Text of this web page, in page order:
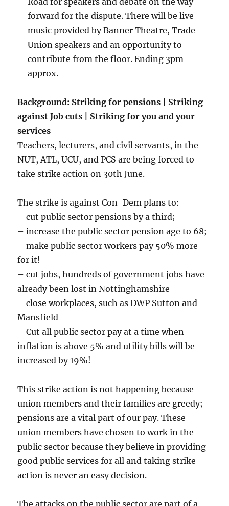
forward for the dispute. There will be live
music provided by Banner Theatre, Trade
Union speakers and an opportunity to
contribute from the floor. Ending 3pm
approx.
Background: Striking for pensions | Striking
against Job cuts | Striking for you and your
services
Teachers, lecturers, and civil servants, in the
NUT, ATL, UCU, and PCS are being forced to
take strike action on 30th June.
The strike is against Con-Dem plans to:
– cut public sector pensions by a third;
– increase the public sector pension age to 68;
– make public sector workers pay 50% more
for it!
– cut jobs, hundreds of government jobs have
already been lost in Nottinghamshire
– close workplaces, such as DWP Sutton and
Mansfield
– Cut all public sector pay at a time when
inflation is above 5% and utility bills will be
increased by 19%!
This strike action is not happening because
union members and their families are greedy;
pensions are a vital part of our pay. These
union members have chosen to work in the
public sector because they believe in providing
good public services for all and taking strike
action is never an easy decision.